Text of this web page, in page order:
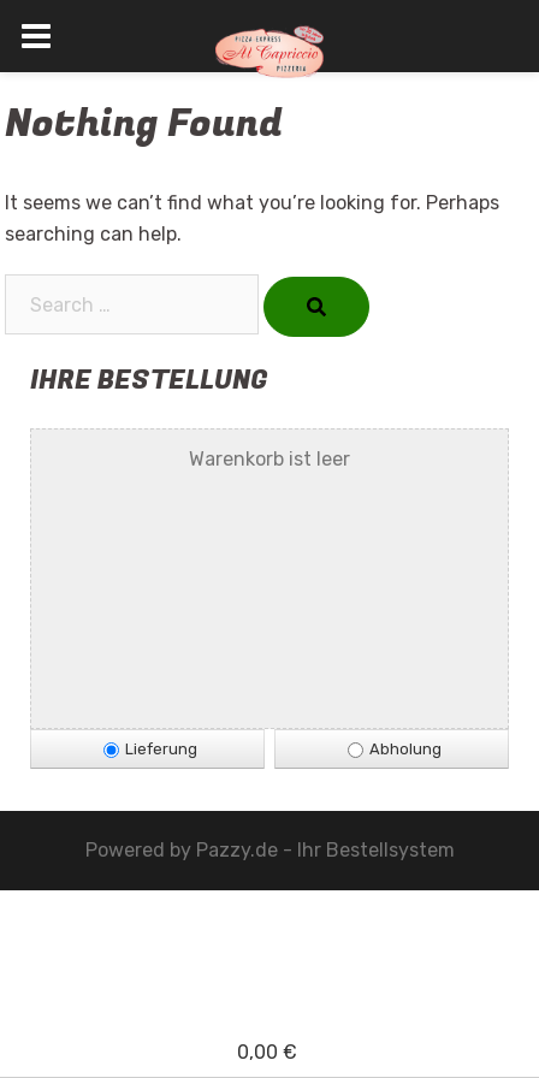
to
Nothing Found
It seems we can’t find what you’re looking for. Perhaps
searching can help.
IHRE BESTELLUNG
Warenkorb ist leer
Lieferung Abholung
Powered by Pazzy.de - Ihr Bestellsystem
0,00 €